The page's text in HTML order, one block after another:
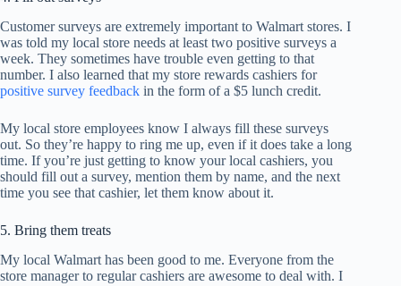
Customer surveys are extremely important to Walmart stores. I
was told my local store needs at least two positive surveys a
week. They sometimes have trouble even getting to that
number. I also learned that my store rewards cashiers for
positive survey feedback in the form of a $5 lunch credit.
My local store employees know I always fill these surveys
out. So they’re happy to ring me up, even if it does take a long
time. If you’re just getting to know your local cashiers, you
should fill out a survey, mention them by name, and the next
time you see that cashier, let them know about it.
5. Bring them treats
My local Walmart has been good to me. Everyone from the
store manager to regular cashiers are awesome to deal with. I